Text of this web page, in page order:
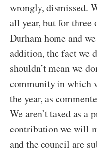
wrongly, dismissed.
all year, but for three
Durham home and
addition, the fact we
shouldn’t mean we
community in which
the year, as
We aren’t taxed as a
contribution we will
and the council are